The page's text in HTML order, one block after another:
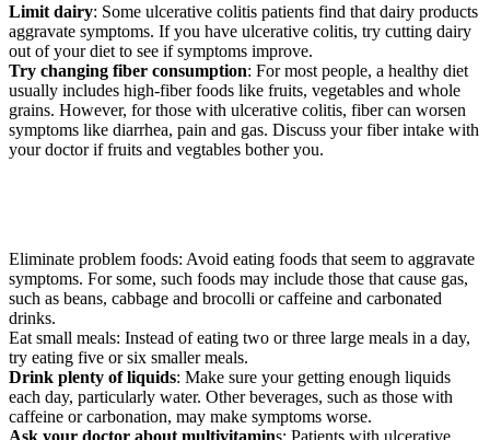
Limit dairy: Some ulcerative colitis patients find that dairy products
aggravate symptoms. If you have ulcerative colitis, try cutting dairy
out of your diet to see if symptoms improve.
Try changing fiber consumption: For most people, a healthy diet
usually includes high-fiber foods like fruits, vegetables and whole
grains. However, for those with ulcerative colitis, fiber can worsen
symptoms like diarrhea, pain and gas. Discuss your fiber intake with
your doctor if fruits and vegtables bother you.
Eliminate problem foods: Avoid eating foods that seem to aggravate
symptoms. For some, such foods may include those that cause gas,
such as beans, cabbage and brocolli or caffeine and carbonated
drinks.
Eat small meals: Instead of eating two or three large meals in a day,
try eating five or six smaller meals.
Drink plenty of liquids: Make sure your getting enough liquids
each day, particularly water. Other beverages, such as those with
caffeine or carbonation, may make symptoms worse.
Ask your doctor about multivitamins: Patients with ulcerative